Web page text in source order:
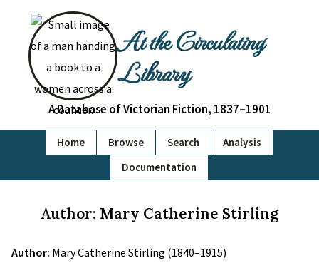
At the Circulating
Library
A Database of Victorian Fiction, 1837–1901
Home Browse Search
Analysis
Documentation
Author: Mary Catherine Stirling
Author: Mary Catherine Stirling (1840–1915)